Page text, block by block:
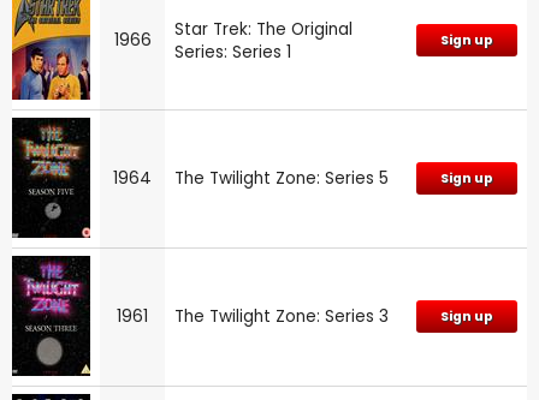
1966
Star Trek: The Original
Series: Series 1
Sign up
1964 The Twilight Zone: Series 5 Sign up
1961 The Twilight Zone: Series 3 Sign up